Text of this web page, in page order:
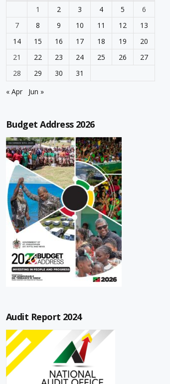
1
2 3 4 5
6
7
8 9 10 11 12
13
14
15 16 17 18 19
20
21
22 23 24 25 26
27
28
29 30
31
« Apr
Jun »
Budget Address 2026
Audit Report 2024